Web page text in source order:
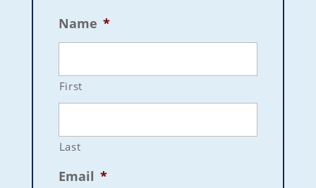
Name *
First
Last
Email *